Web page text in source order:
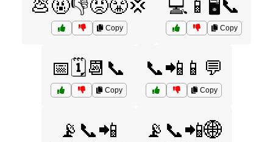
💩🤬👎😡😤💢
Copy
💻📱🖥️📞
Copy
📅🗓️📆📞
Copy
📞📲📱💬
Copy
📡📞📲 📡📞📲🌐